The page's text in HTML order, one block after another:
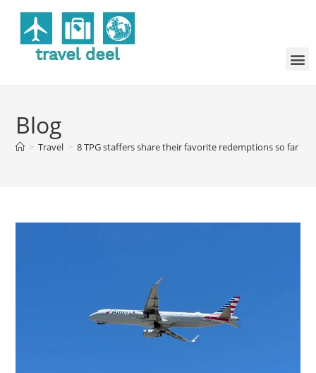
Blog
> Travel > 8 TPG staffers share their favorite redemptions so far in